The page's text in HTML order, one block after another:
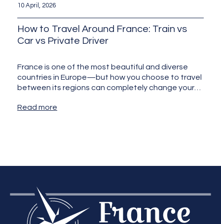
10 April, 2026
How to Travel Around France: Train vs
Car vs Private Driver
France is one of the most beautiful and diverse
countries in Europe—but how you choose to travel
between its regions can completely change your
Read more